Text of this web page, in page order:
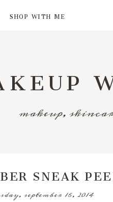
SHOP WITH ME
makeup,
SNEAK
september 16, 2014